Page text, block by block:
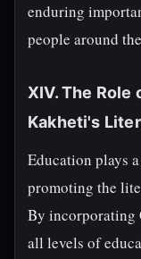
enduring
people around
XIV. The
Kakheti's
Education plays
promoting the
By incorporating
all levels of